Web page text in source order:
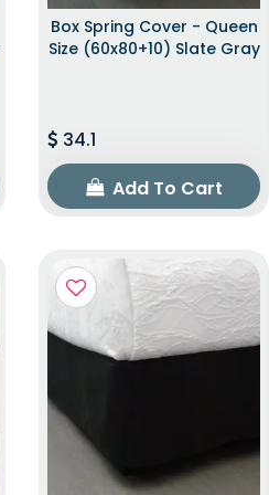
Box Spring Cover - Queen
Size (60x80+10) Slate Gray
34.1
Add To Cart